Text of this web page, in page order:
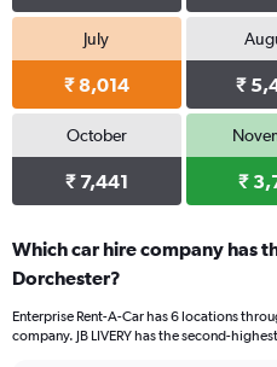
July
₹ 8,014 ₹
October
₹ 7,441 ₹
Which car hire company has
Dorchester?
Enterprise Rent-A-Car has 6 locations
company. JB LIVERY has the second-